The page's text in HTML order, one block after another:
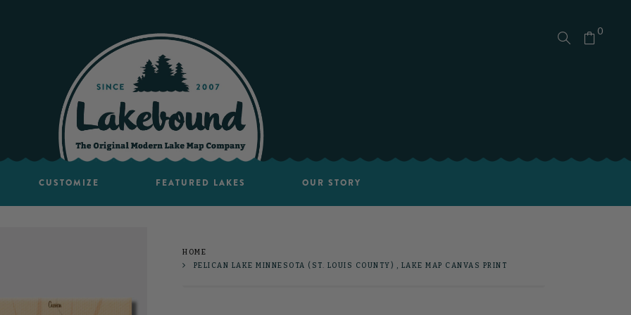
0
CUSTOMIZE FEATURED LAKES OUR STORY
HOME
PELICAN LAKE MINNESOTA (ST. LOUIS COUNTY) , LAKE MAP CANVAS PRINT